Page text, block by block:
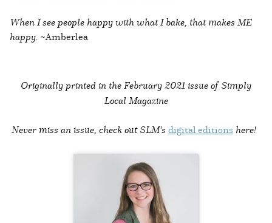
When I see people happy with what I bake, that makes ME
happy. ~Amberlea
Originally printed in theFebruary 2021 issue of Simply
Local Magazine
Never miss an issue, check out SLM's digital editions here!